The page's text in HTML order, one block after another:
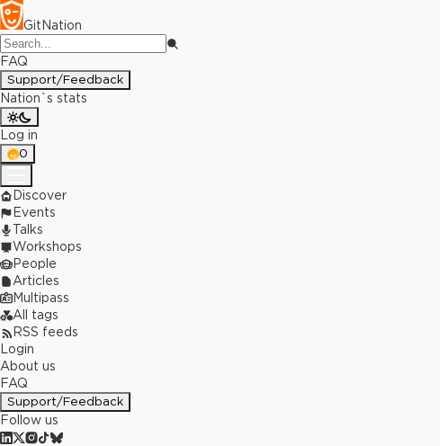
GitNation
FAQ
Support/Feedback
Nation`s stats
Log in
0
Discover
Events
Talks
Workshops
People
Articles
Multipass
All tags
RSS feeds
Login
About us
FAQ
Support/Feedback
Follow us